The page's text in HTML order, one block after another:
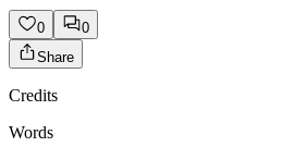
0
0
Share
Credits
Words